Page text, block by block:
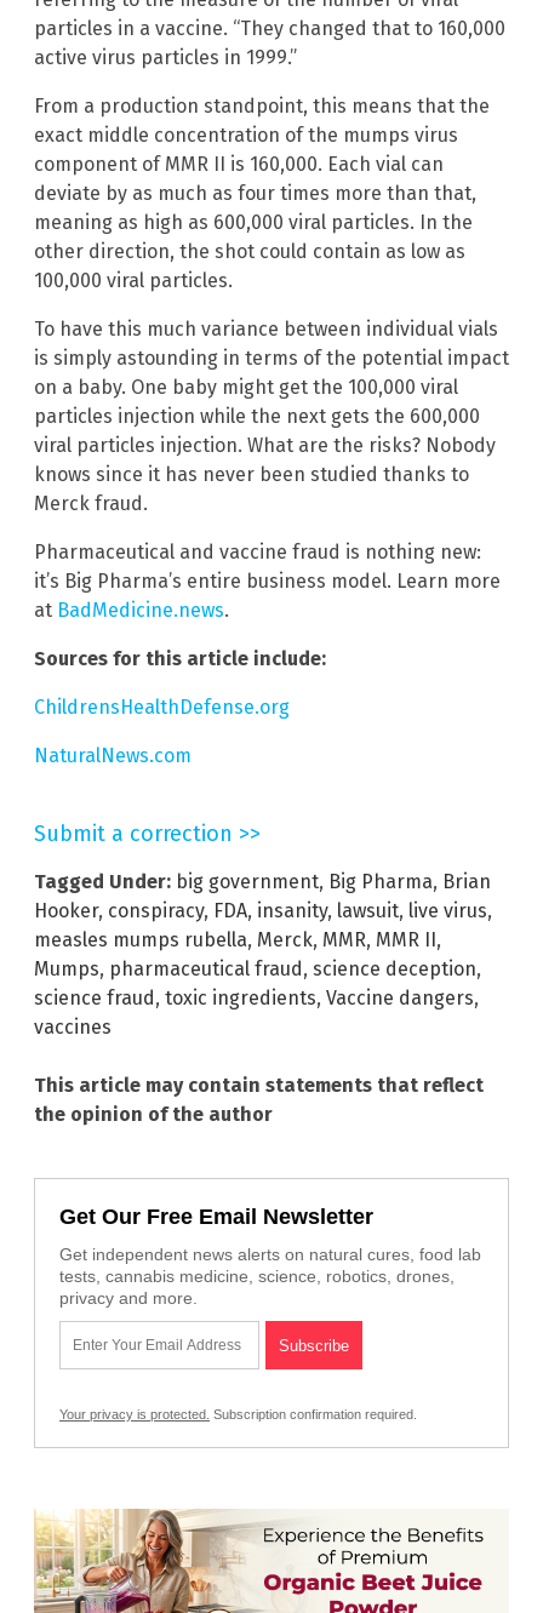
particles in a vaccine. “They changed that to 160,000
active virus particles in 1999.”
From a production standpoint, this means that the
exact middle concentration of the mumps virus
component of MMR II is 160,000. Each vial can
deviate by as much as four times more than that,
meaning as high as 600,000 viral particles. In the
other direction, the shot could contain as low as
100,000 viral particles.
To have this much variance between individual vials
is simply astounding in terms of the potential impact
on a baby. One baby might get the 100,000 viral
particles injection while the next gets the 600,000
viral particles injection. What are the risks? Nobody
knows since it has never been studied thanks to
Merck fraud.
Pharmaceutical and vaccine fraud is nothing new:
it’s Big Pharma’s entire business model. Learn more
at BadMedicine.news.
Sources for this article include:
ChildrensHealthDefense.org
NaturalNews.com
Submit a correction >>
Tagged Under: big government, Big Pharma, Brian
Hooker, conspiracy, FDA, insanity, lawsuit, live virus,
measles mumps rubella, Merck, MMR, MMR II,
Mumps, pharmaceutical fraud, science deception,
science fraud, toxic ingredients, Vaccine dangers,
vaccines
This article may contain statements that reflect
the opinion of the author
Get Our Free Email Newsletter
Get independent news alerts on natural cures, food lab
tests, cannabis medicine, science, robotics, drones,
privacy and more.
Your privacy is protected. Subscription confirmation required.